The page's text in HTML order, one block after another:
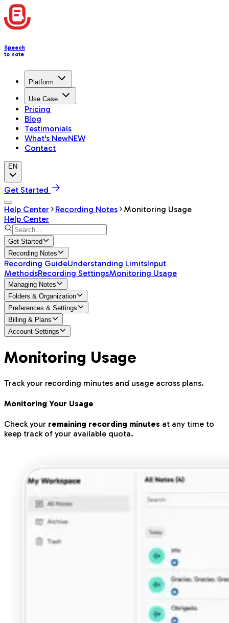
Speech
to note
Platform
Use Case
Pricing
Blog
Testimonials
What's NewNEW
Contact
EN
Get Started
Help Center
Recording Notes
Monitoring Usage
Help Center
Get Started
Recording Notes
Recording GuideUnderstanding LimitsInput
MethodsRecording SettingsMonitoring Usage
Managing Notes
Folders & Organization
Preferences & Settings
Billing & Plans
Account Settings
Monitoring Usage
Track your recording minutes and usage across plans.
Monitoring Your Usage
Check your remaining recording minutes at any time to
keep track of your available quota.